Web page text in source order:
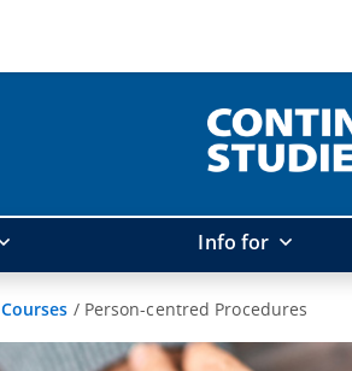
Info for
Courses / Person-centred Procedures